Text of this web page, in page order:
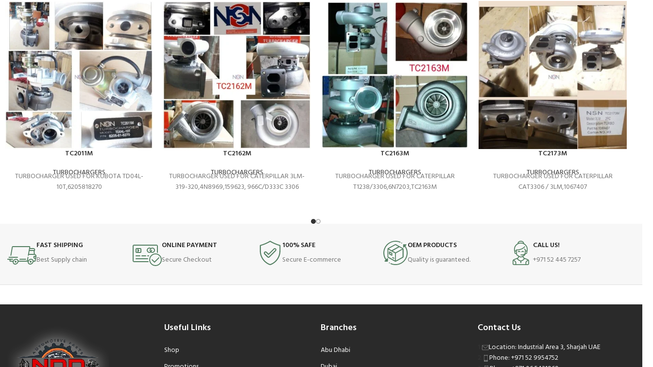
TC2011M
TURBOCHARGERS
TURBOCHARGER USED FOR KUBOTA TD04L-
10T,6205818270
TC2162M
TURBOCHARGERS
TURBOCHARGER USED FOR CATERPILLAR 3LM-
319-320,4N8969,159623, 966C/D333C 3306
TC2163M
TURBOCHARGERS
TURBOCHARGER USED FOR CATERPILLAR
T1238/3306,6N7203,TC2163M
TC2173M
TURBOCHARGERS
TURBOCHARGER USED FOR CATERPILLAR
CAT3306 / 3LM,1067407
FAST SHIPPING
Best Supply chain
ONLINE PAYMENT
Secure Checkout
100% SAFE
Secure E-commerce
OEM PRODUCTS
Quality is guaranteed.
CALL US!
+971 52 445 7257
Useful Links
Shop
Branches
Abu Dhabi
Contact Us
Location: Industrial Area 3, Sharjah UAE
Phone: +971 52 9954752